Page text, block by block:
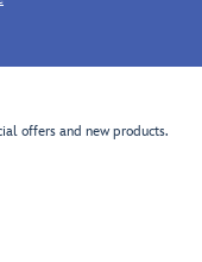
offers and new products.